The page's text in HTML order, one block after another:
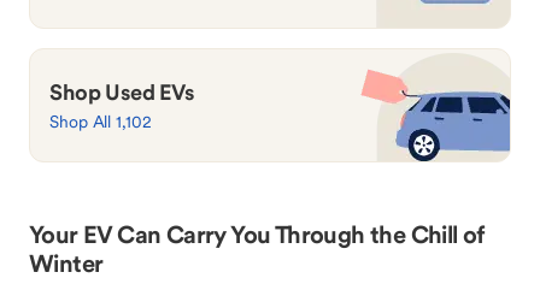
Shop Used EVs
Shop All 1,102
Your EV Can Carry You Through the Chill of
Winter